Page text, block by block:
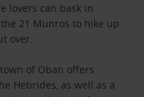
lovers can bask in
21 Munros to hike up
over.
of Oban offers
Hebrides, as well as a